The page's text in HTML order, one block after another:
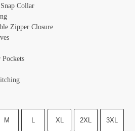
Collar
Zipper Closure
M L XL 2XL 3XL